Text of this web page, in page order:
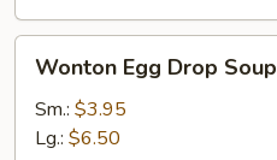
Egg
Drop
Soup
Wonton Egg Drop Soup
Sm.: $3.95
Lg.: $6.50